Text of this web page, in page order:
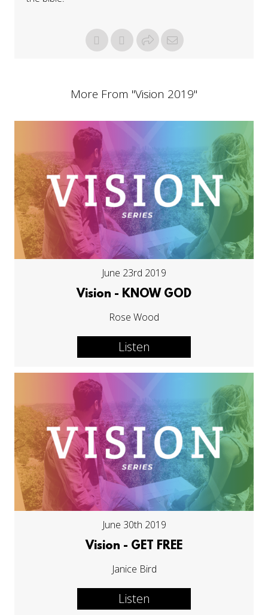
More From "Vision 2019"
June 23rd 2019
Vision - KNOW GOD
Rose Wood
Listen
June 30th 2019
Vision - GET FREE
Janice Bird
Listen